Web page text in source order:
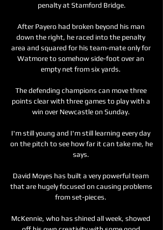
penalty at Stamford Bridge.
After Payero had broken beyond his man
down the right, he raced into the penalty
area and squared for his team-mate only for
Watmore to somehow side-foot over an
empty net from six yards.
The defending champions can move three
points clear with three games to play with a
win over Newcastle on Sunday.
I'm still young and I'm still learning every day
on the pitch to see how far it can take me, he
says.
David Moyes has built a very powerful team
that are hugely focused on causing problems
from set-pieces.
McKennie, who has shined all week, showed